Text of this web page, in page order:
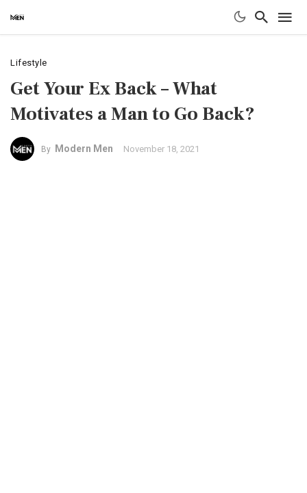
Lifestyle
Get Your Ex Back – What
Motivates a Man to Go Back?
By Modern Men November 18, 2021